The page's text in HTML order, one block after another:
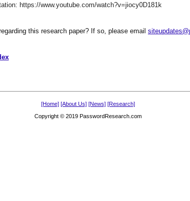
https://www.youtube.com/watch?v=jiocy0D181k
this research paper? If so, please email
[Home] [About Us] [News] [Research]
Copyright © 2019 PasswordResearch.com